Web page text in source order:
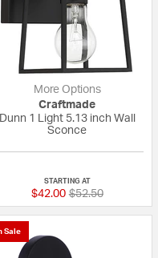
More Options
Craftmade
Dunn 1 Light 5.13 inch Wall
Sconce
STARTING AT
$42.00 Price reduced
$52.50to
Sale